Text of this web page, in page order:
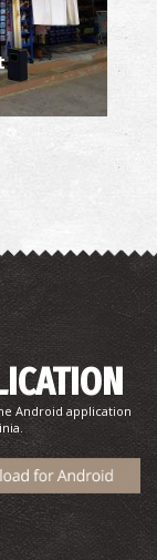
Android application